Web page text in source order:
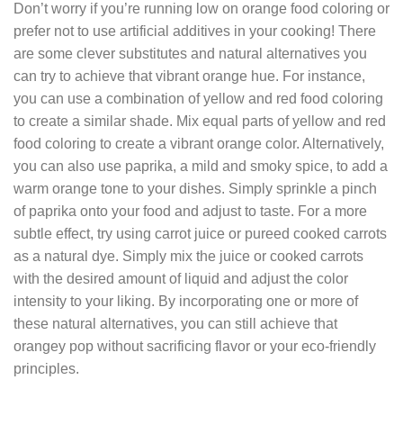
Don’t worry if you’re running low on orange food coloring or
prefer not to use artificial additives in your cooking! There
are some clever substitutes and natural alternatives you
can try to achieve that vibrant orange hue. For instance,
you can use a combination of yellow and red food coloring
to create a similar shade. Mix equal parts of yellow and red
food coloring to create a vibrant orange color. Alternatively,
you can also use paprika, a mild and smoky spice, to add a
warm orange tone to your dishes. Simply sprinkle a pinch
of paprika onto your food and adjust to taste. For a more
subtle effect, try using carrot juice or pureed cooked carrots
as a natural dye. Simply mix the juice or cooked carrots
with the desired amount of liquid and adjust the color
intensity to your liking. By incorporating one or more of
these natural alternatives, you can still achieve that
orangey pop without sacrificing flavor or your eco-friendly
principles.